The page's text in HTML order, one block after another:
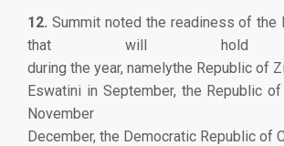
12. Summit noted the readiness of the
that will hold
during the year, namelythe Republic of
Eswatini in September, the Republic
November
December, the Democratic Republic of